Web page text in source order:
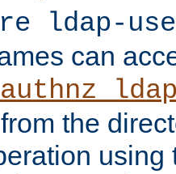
ldap-
can
the
using